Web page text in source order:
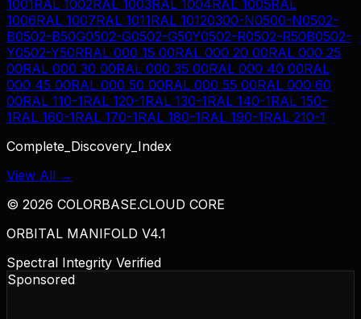
1001RAL 1002RAL 1003RAL 1004RAL 1005RAL
1006RAL 1007RAL 1011RAL 10120300-N0500-N0502-
B0502-B50G0502-G0502-G50Y0502-R0502-R50B0502-
Y0502-Y50RRAL 000 15 00RAL 000 20 00RAL 000 25
00RAL 000 30 00RAL 000 35 00RAL 000 40 00RAL
000 45 00RAL 000 50 00RAL 000 55 00RAL 000 60
00RAL 110-1RAL 120-1RAL 130-1RAL 140-1RAL 150-
1RAL 160-1RAL 170-1RAL 180-1RAL 190-1RAL 210-1
Complete_Discovery_Index
View All →
© 2026 COLORBASE.CLOUD CORE
ORBITAL MANIFOLD V4.1
Spectral Integrity Verified
Sponsored